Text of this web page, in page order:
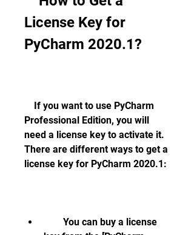
License Key for
PyCharm 2020.1?
Professional Edition, you will
need a license key to activate it.
There are different ways to get a
license key for PyCharm 2020.1: